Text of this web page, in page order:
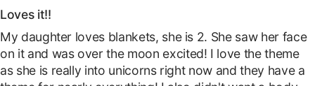
Loves it!!
My daughter loves blankets, she is 2. She saw her face
on it and was over the moon excited! I love the theme
as she is really into unicorns right now and they have a